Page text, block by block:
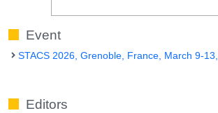
Event
STACS 2026, Grenoble, France, March 9-
Editors